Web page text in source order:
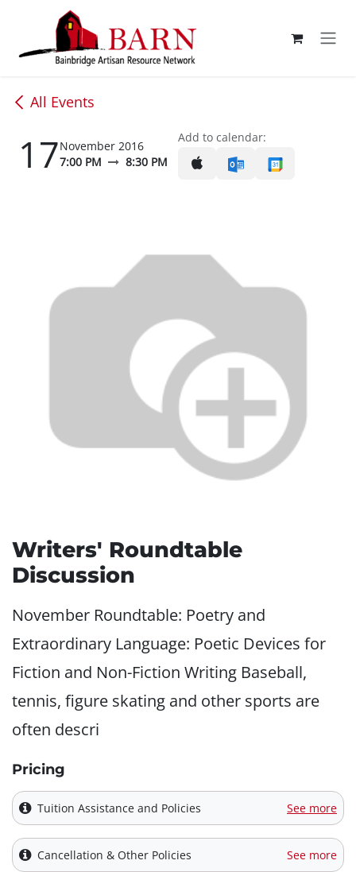
Skip to Content
All Events
17November 2016
7:00 PM
8:30 PM
Add to calendar:
Writers' Roundtable
Discussion
November Roundtable: Poetry and
Extraordinary Language: Poetic Devices for
Fiction and Non-Fiction Writing Baseball,
tennis, figure skating and other sports are
often descri
Pricing
Tuition Assistance and Policies See more
Cancellation & Other Policies See more